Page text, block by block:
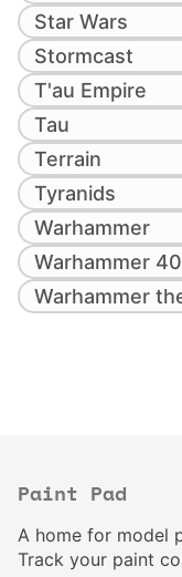
Star Wars
Stormcast
T'au Empire
Tau
Terrain
Tyranids
Warhammer
Warhammer
Warhammer
Paint Pad
A home for model
Track your paint